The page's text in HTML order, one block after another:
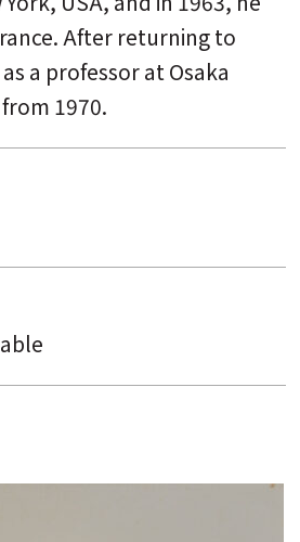
After returning to
a professor at Osaka
1970.